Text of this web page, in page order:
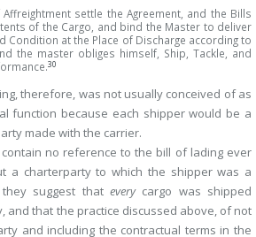
settle the Agreement, and the Bills
of the Cargo, and bind the Master to deliver
Condition at the Place of Discharge according to
the master obliges himself, Ship, Tackle, and
30
therefore, was not usually conceived of as
function because each shipper would be a
made with the carrier.
no reference to the bill of lading ever
a charterparty to which the shipper was a
suggest that everycargo was shipped
and that the practice discussed above, of not
and including the contractual terms in the